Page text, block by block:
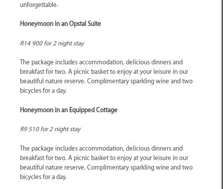
unforgettable.
Honeymoon in an Opstal Suite
R14 900 for 2 night stay
The package includes accommodation, delicious dinners and
breakfast for two. A picnic basket to enjoy at your leisure in our
beautiful nature reserve. Complimentary sparkling wine and two
bicycles for a day.
Honeymoon in an Equipped Cottage
R9 510 for 2 night stay
The package includes accommodation, delicious dinners and
breakfast for two. A picnic basket to enjoy at your leisure in our
beautiful nature reserve. Complimentary sparkling wine and two
bicycles for a day.